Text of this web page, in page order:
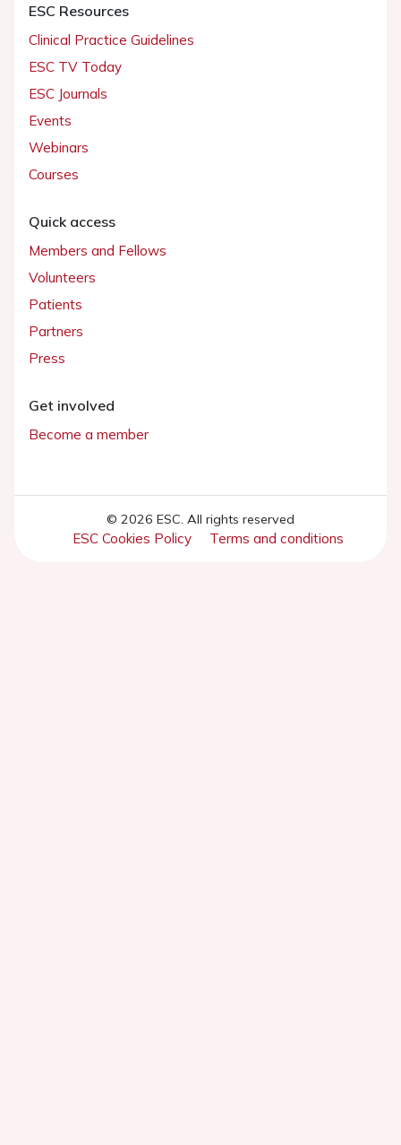
ESC Resources
Clinical Practice Guidelines
ESC TV Today
ESC Journals
Events
Webinars
Courses
Quick access
Members and Fellows
Volunteers
Patients
Partners
Press
Get involved
Become a member
© 2026 ESC. All rights reserved
ESC Cookies Policy Terms and conditions